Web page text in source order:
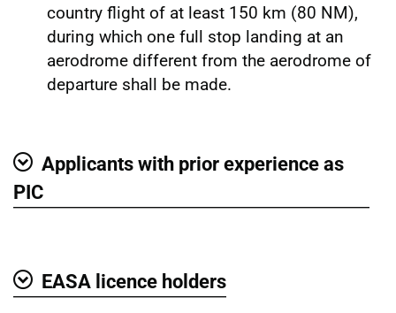
country flight of at least 150 km (80 NM),
during which one full stop landing at an
aerodrome different from the aerodrome of
departure shall be made.
Show
Applicants with prior experience as
PIC
EASA licence holders